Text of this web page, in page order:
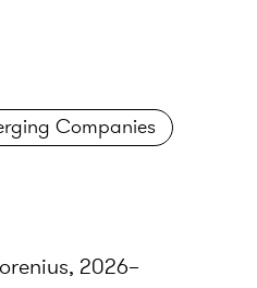
Companies
2026–